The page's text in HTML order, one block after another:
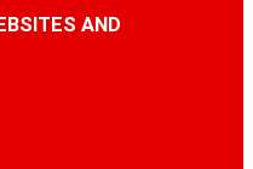
AND